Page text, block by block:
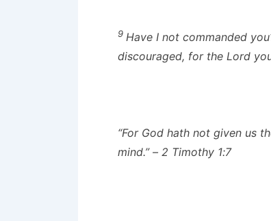
9 Have I not commanded
discouraged, for the Lord
“For God hath not given us
mind.” – 2 Timothy 1:7